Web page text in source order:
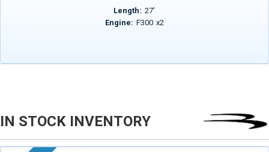
Length: 27'
Engine: F300 x2
IN STOCK INVENTORY